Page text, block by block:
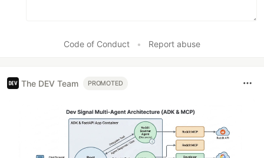
Code of Conduct • Report abuse
The DEV Team PROMOTED